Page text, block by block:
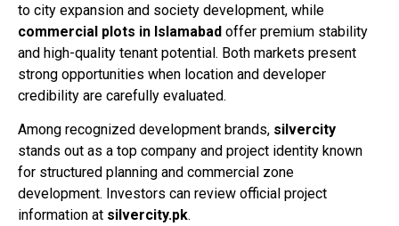
to city expansion and society development, while
commercial plots in Islamabad offer premium stability
and high-quality tenant potential. Both markets present
strong opportunities when location and developer
credibility are carefully evaluated.
Among recognized development brands, silvercity
stands out as a top company and project identity known
for structured planning and commercial zone
development. Investors can review official project
information at silvercity.pk.